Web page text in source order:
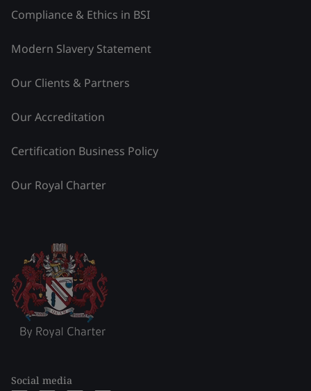
Compliance & Ethics in BSI
Modern Slavery Statement
Our Clients & Partners
Our Accreditation
Certification Business Policy
Our Royal Charter
Social media